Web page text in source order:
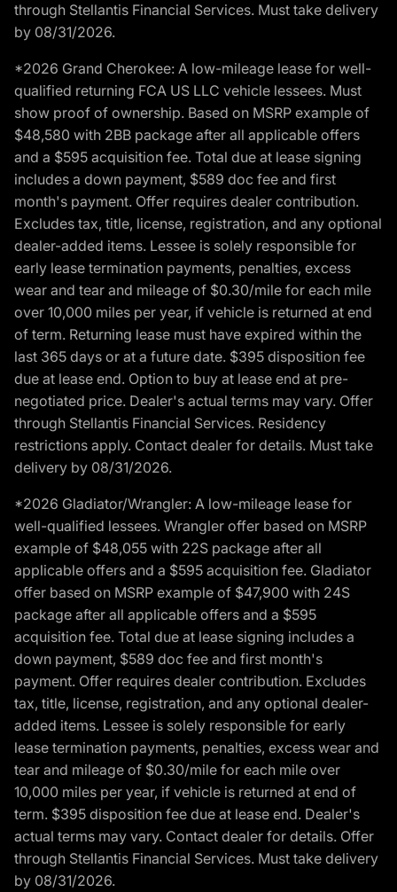
through Stellantis Financial Services. Must take delivery
by 08/31/2026.
*2026 Grand Cherokee: A low-mileage lease for well-
qualified returning FCA US LLC vehicle lessees. Must
show proof of ownership. Based on MSRP example of
$48,580 with 2BB package after all applicable offers
and a $595 acquisition fee. Total due at lease signing
includes a down payment, $589 doc fee and first
month's payment. Offer requires dealer contribution.
Excludes tax, title, license, registration, and any optional
dealer-added items. Lessee is solely responsible for
early lease termination payments, penalties, excess
wear and tear and mileage of $0.30/mile for each mile
over 10,000 miles per year, if vehicle is returned at end
of term. Returning lease must have expired within the
last 365 days or at a future date. $395 disposition fee
due at lease end. Option to buy at lease end at pre-
negotiated price. Dealer's actual terms may vary. Offer
through Stellantis Financial Services. Residency
restrictions apply. Contact dealer for details. Must take
delivery by 08/31/2026.
*2026 Gladiator/Wrangler: A low-mileage lease for
well-qualified lessees. Wrangler offer based on MSRP
example of $48,055 with 22S package after all
applicable offers and a $595 acquisition fee. Gladiator
offer based on MSRP example of $47,900 with 24S
package after all applicable offers and a $595
acquisition fee. Total due at lease signing includes a
down payment, $589 doc fee and first month's
payment. Offer requires dealer contribution. Excludes
tax, title, license, registration, and any optional dealer-
added items. Lessee is solely responsible for early
lease termination payments, penalties, excess wear and
tear and mileage of $0.30/mile for each mile over
10,000 miles per year, if vehicle is returned at end of
term. $395 disposition fee due at lease end. Dealer's
actual terms may vary. Contact dealer for details. Offer
through Stellantis Financial Services. Must take delivery
by 08/31/2026.